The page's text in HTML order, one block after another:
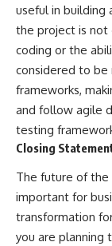
useful in building
the project is not
coding or the
considered to be
frameworks,
and follow agile
testing
Closing
The future of the
important for
transformation
you are planning